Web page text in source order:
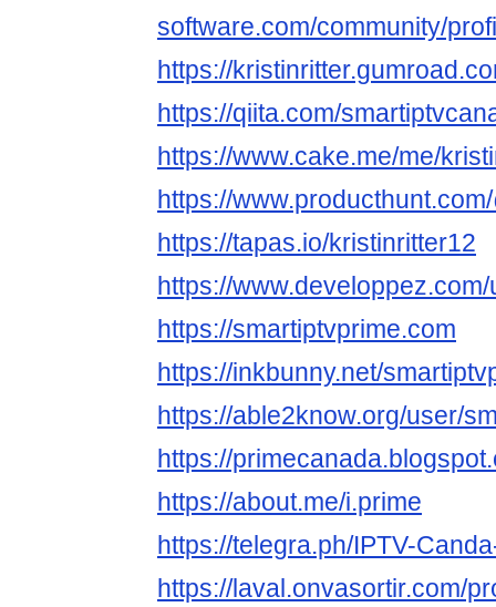
software.com/community/
https://
https://qiita.com/
https://www.cake.me/me/
https://
https://tapas.io/kristinritter12
https://
https://smartiptvprime.com
https://inkbunny.net/
https://able2know.org/user/
https://
https://about.me/i.prime
https://telegra.ph/IPTV-
https://laval.onvasortir.com/